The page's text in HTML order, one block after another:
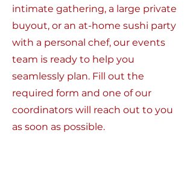
intimate gathering, a large private
buyout, or an at-home sushi party
with a personal chef, our events
team is ready to help you
seamlessly plan. Fill out the
required form and one of our
coordinators will reach out to you
as soon as possible.